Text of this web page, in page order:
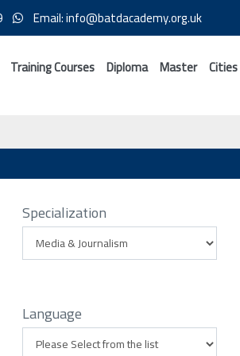
Email: info@batdacademy.org.uk
Training Courses Diploma Master Cities
Specialization
Language